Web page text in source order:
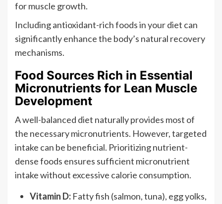
for muscle growth.
Including antioxidant-rich foods in your diet can
significantly enhance the body’s natural recovery
mechanisms.
Food Sources Rich in Essential
Micronutrients for Lean Muscle
Development
A well-balanced diet naturally provides most of
the necessary micronutrients. However, targeted
intake can be beneficial. Prioritizing nutrient-
dense foods ensures sufficient micronutrient
intake without excessive calorie consumption.
Vitamin D: Fatty fish (salmon, tuna), egg yolks,